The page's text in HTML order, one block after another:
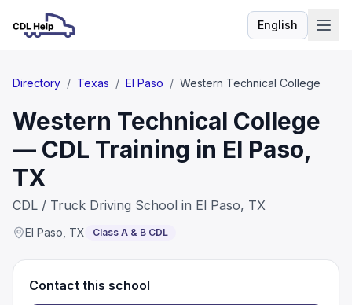
EnglishLanguage
Directory / Texas / El Paso / Western Technical College
Western Technical College
— CDL Training in El Paso,
TX
CDL / Truck Driving School in El Paso, TX
El Paso TX Class A & B CDL
Contact this school